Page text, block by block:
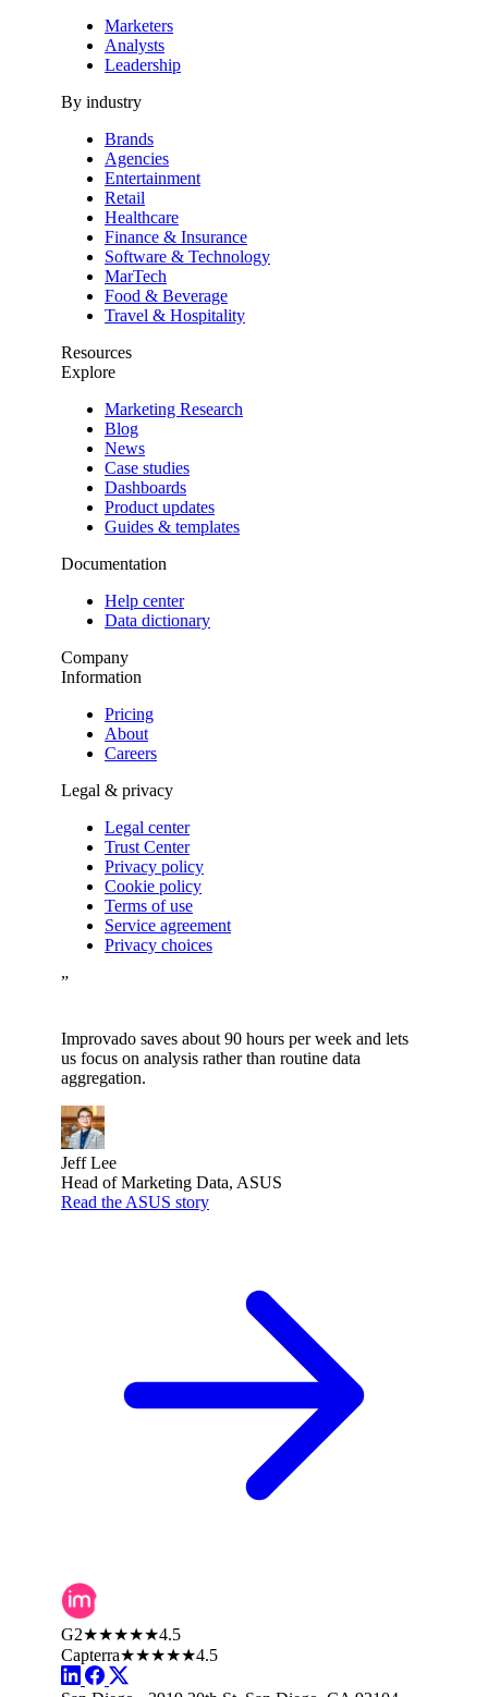
Marketers
Analysts
Leadership
By industry
Brands
Agencies
Entertainment
Retail
Healthcare
Finance & Insurance
Software & Technology
MarTech
Food & Beverage
Travel & Hospitality
Resources
Explore
Marketing Research
Blog
News
Case studies
Dashboards
Product updates
Guides & templates
Documentation
Help center
Data dictionary
Company
Information
Pricing
About
Careers
Legal & privacy
Legal center
Trust Center
Privacy policy
Cookie policy
Terms of use
Service agreement
Privacy choices
”
Improvado saves about 90 hours per week and lets
us focus on analysis rather than routine data
aggregation.
Jeff Lee
Head of Marketing Data, ASUS
Read the ASUS story
G2★★★★★4.5
Capterra★★★★★4.5